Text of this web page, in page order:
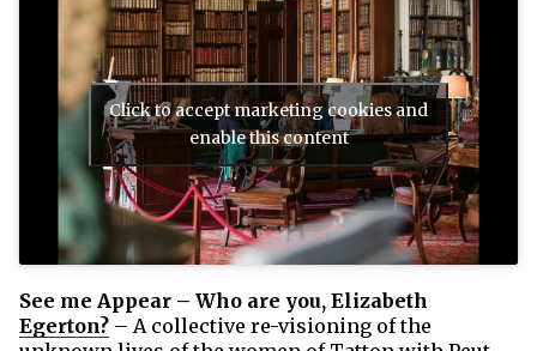
Click to accept marketing cookies and
enable this content
See me Appear – Who are you, Elizabeth
Egerton? – A collective re-visioning of the